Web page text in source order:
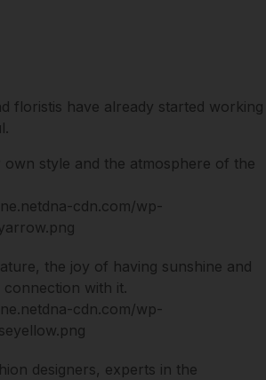
floristis have already started working
style and the atmosphere of the
the joy of having sunshine and
with it.
designers, experts in the